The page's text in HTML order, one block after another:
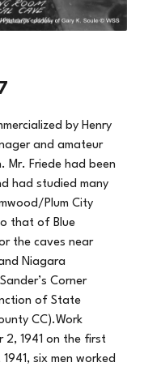
by Henry
and amateur
Mr. Friede had been
had studied many
Plum City
that of Blue
the caves near
Niagara
Corner
of State
CC).Work
2, 1941 on the first
six men worked